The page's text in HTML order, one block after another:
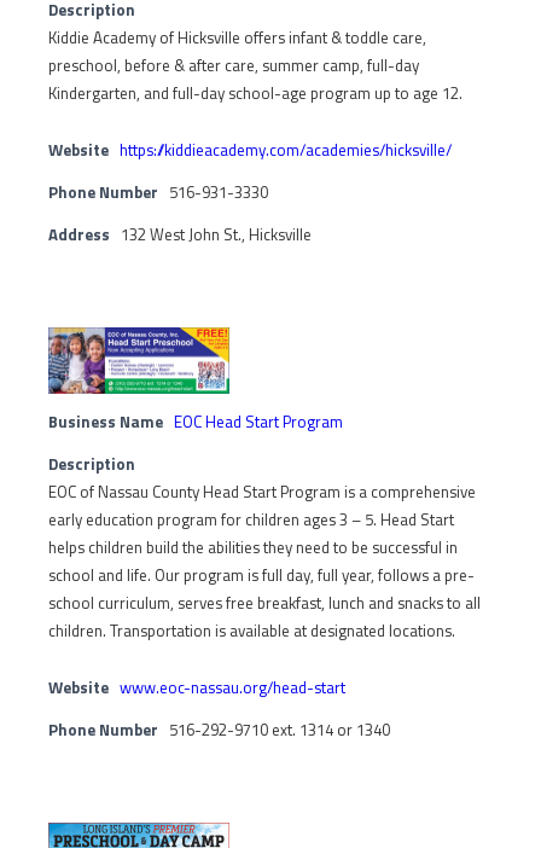
Description
Kiddie Academy of Hicksville offers infant & toddle care,
preschool, before & after care, summer camp, full-day
Kindergarten, and full-day school-age program up to age 12.
Website https://kiddieacademy.com/academies/hicksville/
Phone Number 516-931-3330
Address 132 West John St., Hicksville
Business Name EOC Head Start Program
Description
EOC of Nassau County Head Start Program is a comprehensive
early education program for children ages 3 – 5. Head Start
helps children build the abilities they need to be successful in
school and life. Our program is full day, full year, follows a pre-
school curriculum, serves free breakfast, lunch and snacks to all
children. Transportation is available at designated locations.
Website www.eoc-nassau.org/head-start
Phone Number 516-292-9710 ext. 1314 or 1340